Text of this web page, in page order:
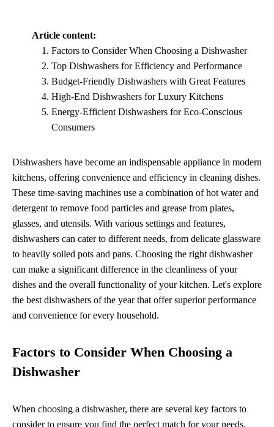
Article content:
Factors to Consider When Choosing a Dishwasher
Top Dishwashers for Efficiency and Performance
Budget-Friendly Dishwashers with Great Features
High-End Dishwashers for Luxury Kitchens
Energy-Efficient Dishwashers for Eco-Conscious
Consumers
Dishwashers have become an indispensable appliance in modern
kitchens, offering convenience and efficiency in cleaning dishes.
These time-saving machines use a combination of hot water and
detergent to remove food particles and grease from plates,
glasses, and utensils. With various settings and features,
dishwashers can cater to different needs, from delicate glassware
to heavily soiled pots and pans. Choosing the right dishwasher
can make a significant difference in the cleanliness of your
dishes and the overall functionality of your kitchen. Let's explore
the best dishwashers of the year that offer superior performance
and convenience for every household.
Factors to Consider When Choosing a
Dishwasher
When choosing a dishwasher, there are several key factors to
consider to ensure you find the perfect match for your needs.